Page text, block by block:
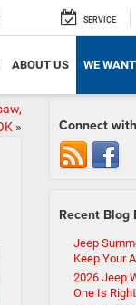
SERVICE
ABOUT US WE
» Connect
Recent Blog
Jeep
Keep Your
2026 Jeep
One Is